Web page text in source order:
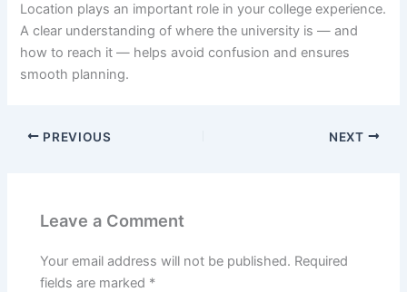
Location plays an important role in your college experience.
A clear understanding of where the university is — and
how to reach it — helps avoid confusion and ensures
smooth planning.
PREVIOUS NEXT
Leave a Comment
Your email address will not be published. Required
fields are marked *